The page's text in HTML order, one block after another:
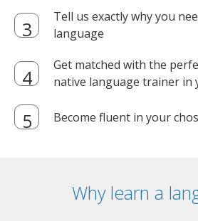
Tell us exactly why you
language
Get matched with the
native language trainer in
Become fluent in your
Why learn a